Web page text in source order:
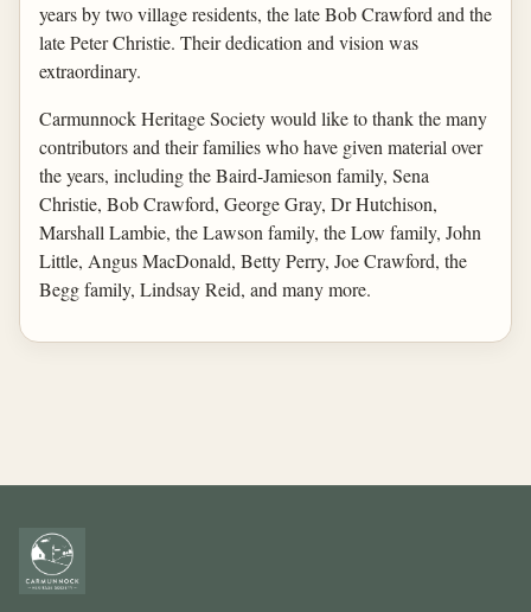
years by two village residents, the late Bob Crawford and the
late Peter Christie. Their dedication and vision was
extraordinary.
Carmunnock Heritage Society would like to thank the many
contributors and their families who have given material over
the years, including the Baird-Jamieson family, Sena
Christie, Bob Crawford, George Gray, Dr Hutchison,
Marshall Lambie, the Lawson family, the Low family, John
Little, Angus MacDonald, Betty Perry, Joe Crawford, the
Begg family, Lindsay Reid, and many more.